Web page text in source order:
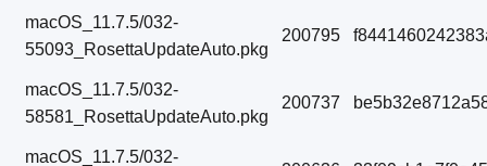
macOS_11.7.5/032-
55093_RosettaUpdateAuto.pkg
200795
macOS_11.7.5/032-
58581_RosettaUpdateAuto.pkg
200737
macOS_11.7.5/032-